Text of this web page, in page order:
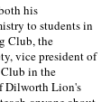
his
to students in
Club, the
vice president of
Club in the
Dilworth Lion's